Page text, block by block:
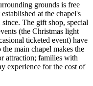
grounds is free
at the chapel's
The gift shop, special
(the Christmas light
ticketed event) have
main chapel makes the
attraction; families with
experience for the cost of